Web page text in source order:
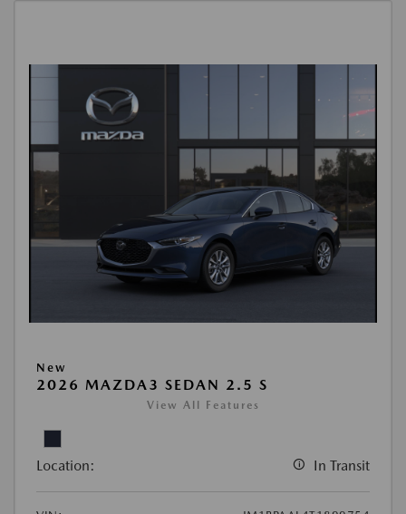
New
2026 MAZDA3 SEDAN 2.5 S
View All Features
Location: In Transit